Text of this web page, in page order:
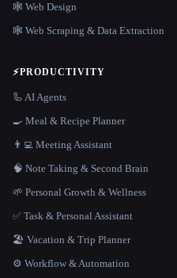
🕸 Web Design
🕸️ Web Scraping & Data Extraction
⚡PRODUCTIVITY
🦾 AI Agents
🍳 Meal & Recipe Planner
👨‍💻 Meeting Assistant
🧠 Note Taking & Second Brain
🌱 Personal Growth & Wellness
✅ Task & Personal Assistant
🏖 Vacation & Trip Planner
⚙️ Workflow & Automation